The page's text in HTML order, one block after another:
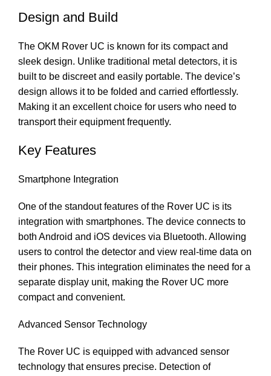
Design and Build
The OKM Rover UC is known for its compact and
sleek design. Unlike traditional metal detectors, it is
built to be discreet and easily portable. The device’s
design allows it to be folded and carried effortlessly.
Making it an excellent choice for users who need to
transport their equipment frequently.
Key Features
Smartphone Integration
One of the standout features of the Rover UC is its
integration with smartphones. The device connects to
both Android and iOS devices via Bluetooth. Allowing
users to control the detector and view real-time data on
their phones. This integration eliminates the need for a
separate display unit, making the Rover UC more
compact and convenient.
Advanced Sensor Technology
The Rover UC is equipped with advanced sensor
technology that ensures precise. Detection of